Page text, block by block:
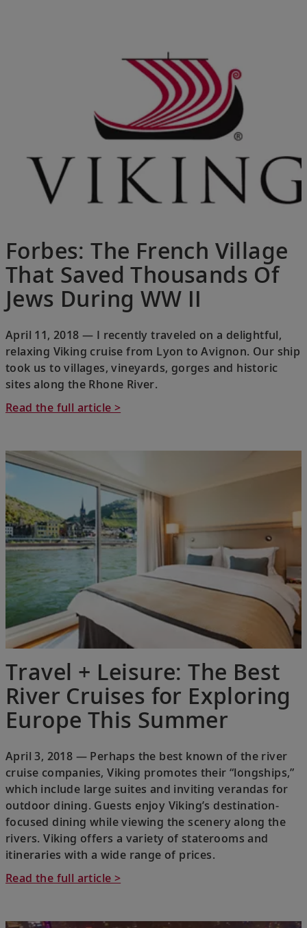
Forbes: The French Village
That Saved Thousands Of
Jews During WW II
April 11, 2018 — I recently traveled on a delightful,
relaxing Viking cruise from Lyon to Avignon. Our ship
took us to villages, vineyards, gorges and historic
sites along the Rhone River.
Read the full article >
Travel + Leisure: The Best
River Cruises for Exploring
Europe This Summer
April 3, 2018 — Perhaps the best known of the river
cruise companies, Viking promotes their “longships,”
which include large suites and inviting verandas for
outdoor dining. Guests enjoy Viking’s destination-
focused dining while viewing the scenery along the
rivers. Viking offers a variety of staterooms and
itineraries with a wide range of prices.
Read the full article >